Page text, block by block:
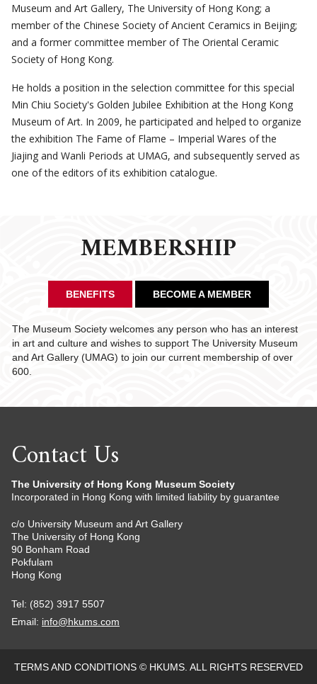
Museum and Art Gallery, The University of Hong Kong; a
member of the Chinese Society of Ancient Ceramics in Beijing;
and a former committee member of The Oriental Ceramic
Society of Hong Kong.
He holds a position in the selection committee for this special
Min Chiu Society's Golden Jubilee Exhibition at the Hong Kong
Museum of Art. In 2009, he participated and helped to organize
the exhibition The Fame of Flame – Imperial Wares of the
Jiajing and Wanli Periods at UMAG, and subsequently served as
one of the editors of its exhibition catalogue.
MEMBERSHIP
BENEFITS BECOME A MEMBER
The Museum Society welcomes any person who has an interest
in art and culture and wishes to support The University Museum
and Art Gallery (UMAG) to join our current membership of over
600.
Contact Us
The University of Hong Kong Museum Society
Incorporated in Hong Kong with limited liability by guarantee
c/o University Museum and Art Gallery
The University of Hong Kong
90 Bonham Road
Pokfulam
Hong Kong
Tel: (852) 3917 5507
Email: info@hkums.com
TERMS AND CONDITIONS © HKUMS. ALL RIGHTS RESERVED